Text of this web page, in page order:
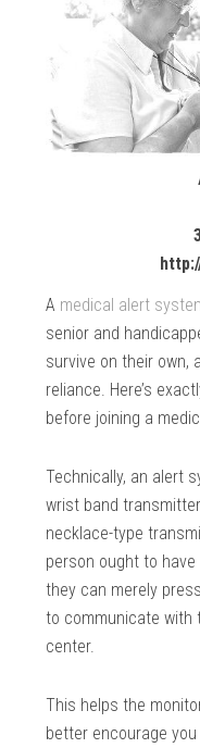
A medical alert
senior and
survive on their own,
reliance. Here’s
before joining a
Technically, an alert
wrist band
necklace-type
person ought to
they can merely
to communicate with
center.
This helps the
better encourage